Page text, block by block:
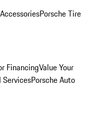
Porsche Tire
FinancingValue Your
ServicesPorsche Auto